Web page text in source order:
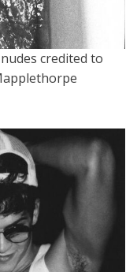
credited to